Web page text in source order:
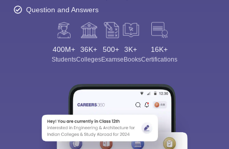
Question and Answers
400M+
Students
36K+
Colleges
500+
Exams
3K+
eBooks
16K+
Certifications